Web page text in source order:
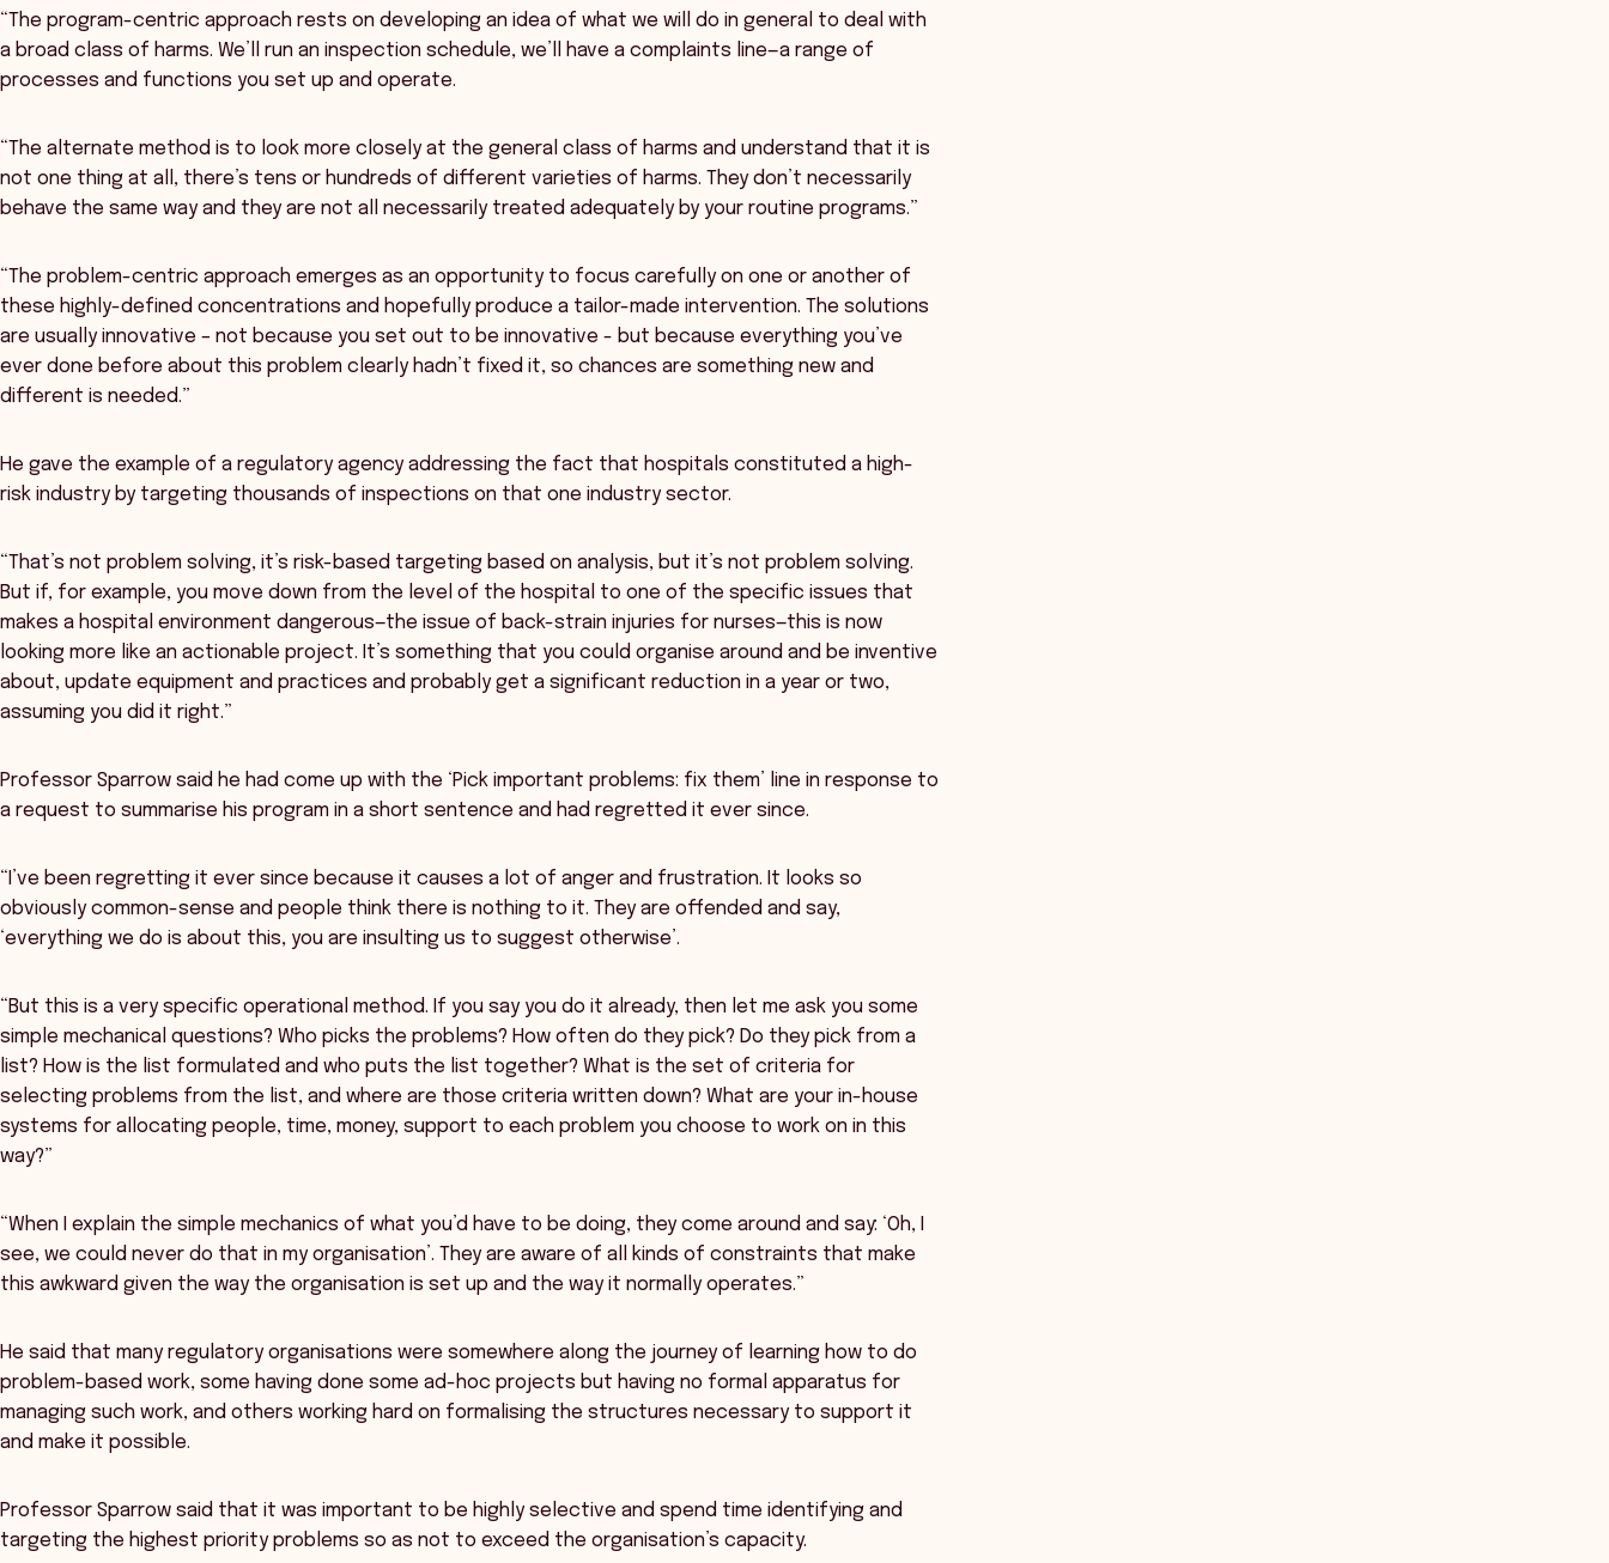
“The program-centric approach rests on developing an idea of what we will do in general to deal with
a broad class of harms. We’ll run an inspection schedule, we’ll have a complaints line—a range of
processes and functions you set up and operate.
“The alternate method is to look more closely at the general class of harms and understand that it is
not one thing at all, there’s tens or hundreds of different varieties of harms. They don’t necessarily
behave the same way and they are not all necessarily treated adequately by your routine programs.”
“The problem-centric approach emerges as an opportunity to focus carefully on one or another of
these highly-defined concentrations and hopefully produce a tailor-made intervention. The solutions
are usually innovative – not because you set out to be innovative - but because everything you’ve
ever done before about this problem clearly hadn’t fixed it, so chances are something new and
different is needed.”
He gave the example of a regulatory agency addressing the fact that hospitals constituted a high-
risk industry by targeting thousands of inspections on that one industry sector.
“That’s not problem solving, it’s risk-based targeting based on analysis, but it’s not problem solving.
But if, for example, you move down from the level of the hospital to one of the specific issues that
makes a hospital environment dangerous—the issue of back-strain injuries for nurses—this is now
looking more like an actionable project. It’s something that you could organise around and be inventive
about, update equipment and practices and probably get a significant reduction in a year or two,
assuming you did it right.”
Professor Sparrow said he had come up with the ‘Pick important problems: fix them’ line in response to
a request to summarise his program in a short sentence and had regretted it ever since.
“I’ve been regretting it ever since because it causes a lot of anger and frustration. It looks so
obviously common-sense and people think there is nothing to it. They are offended and say,
‘everything we do is about this, you are insulting us to suggest otherwise’.
“But this is a very specific operational method. If you say you do it already, then let me ask you some
simple mechanical questions? Who picks the problems? How often do they pick? Do they pick from a
list? How is the list formulated and who puts the list together? What is the set of criteria for
selecting problems from the list, and where are those criteria written down? What are your in-house
systems for allocating people, time, money, support to each problem you choose to work on in this
way?”
“When I explain the simple mechanics of what you’d have to be doing, they come around and say: ‘Oh, I
see, we could never do that in my organisation’. They are aware of all kinds of constraints that make
this awkward given the way the organisation is set up and the way it normally operates.”
He said that many regulatory organisations were somewhere along the journey of learning how to do
problem-based work, some having done some ad-hoc projects but having no formal apparatus for
managing such work, and others working hard on formalising the structures necessary to support it
and make it possible.
Professor Sparrow said that it was important to be highly selective and spend time identifying and
targeting the highest priority problems so as not to exceed the organisation’s capacity.